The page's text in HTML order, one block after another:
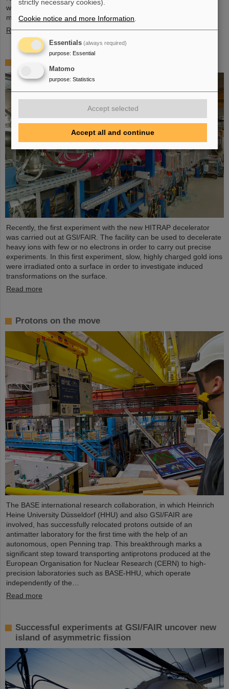
wide, and four meter high component, weighing 48 tons, marks a
major milestone of the FAIR installation in general and…
Read more
Recently, the first experiment with the new HITRAP decelerator
was carried out at GSI/FAIR. The facility can be used to decelerate
heavy ions with few or no electrons in order to carry out precise
experiments. In this first experiment, slow, highly charged gold ions
were irradiated onto a surface in order to investigate induced
transformations on the surface.
Read more
Protons on the move
The BASE international research collaboration, in which Heinrich
Heine University Düsseldorf (HHU) and also GSI/FAIR are
involved, has successfully relocated protons outside of an
antimatter laboratory for the first time with the help of an
autonomous, open Penning trap. This breakthrough marks a
significant step toward transporting antiprotons produced at the
European Organisation for Nuclear Research (CERN) to high-
precision laboratories such as BASE-HHU, which operate
independently of the…
Read more
Successful experiments at GSI/FAIR uncover new
island of asymmetric fission
strictly necessary cookies).
Cookie notice and more Information
Essentials (always required)
purpose: Essential
Matomo
purpose: Statistics
Accept selected
Accept all and continue